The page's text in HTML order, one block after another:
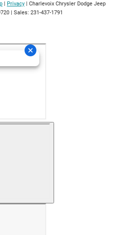
Privacy | Charlevoix Chrysler Dodge Jeep
| Sales: 231-437-1791